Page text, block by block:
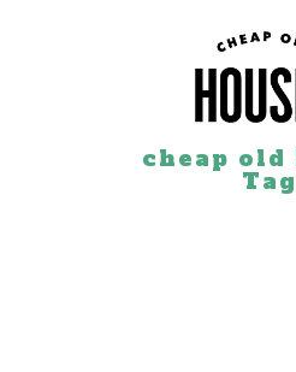
cheap old
Tag